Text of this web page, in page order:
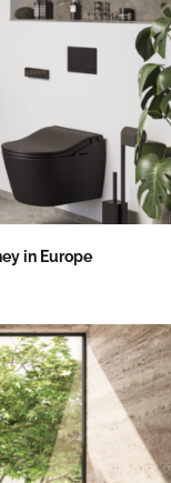
in Europe